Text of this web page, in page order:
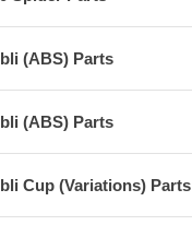
(ABS) Parts
(ABS) Parts
Cup (Variations) Parts